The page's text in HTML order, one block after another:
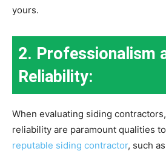
yours.
2. Professionalism
Reliability:
When evaluating siding
reliability are paramount qualities
reputable siding contractor, such